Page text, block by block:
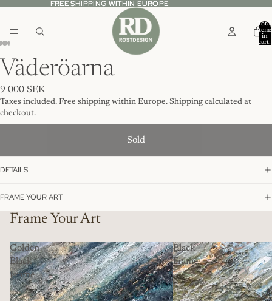
FREE SHIPPING WITHIN EUROPE
FREE SHIPPING WITHIN EUROPE
Total
items
in
cart:
Väderöarna
9 000 SEK
Taxes included. Free shipping within Europe. Shipping calculated at
checkout.
Sold
DETAILS
FRAME YOUR ART
Frame Your Art
Golden
Black
Frame
Black
Frame